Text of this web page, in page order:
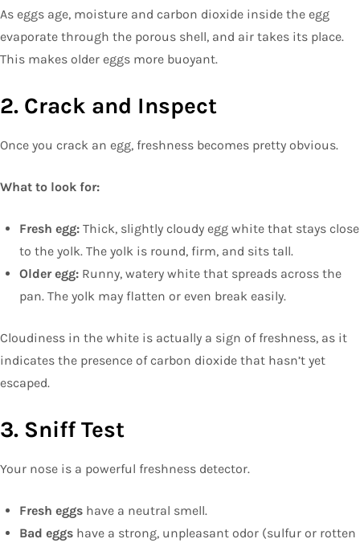
As eggs age, moisture and carbon dioxide inside the egg
evaporate through the porous shell, and air takes its place.
This makes older eggs more buoyant.
2. Crack and Inspect
Once you crack an egg, freshness becomes pretty obvious.
What to look for:
Fresh egg: Thick, slightly cloudy egg white that stays close
to the yolk. The yolk is round, firm, and sits tall.
Older egg: Runny, watery white that spreads across the
pan. The yolk may flatten or even break easily.
Cloudiness in the white is actually a sign of freshness, as it
indicates the presence of carbon dioxide that hasn’t yet
escaped.
3. Sniff Test
Your nose is a powerful freshness detector.
Fresh eggs have a neutral smell.
Bad eggs have a strong, unpleasant odor (sulfur or rotten